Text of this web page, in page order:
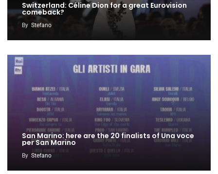
Switzerland: Céline Dion for a great Eurovision
comeback?
By Stefano
San Marino: here are the 20 finalists of Una voce
per San Marino
By Stefano